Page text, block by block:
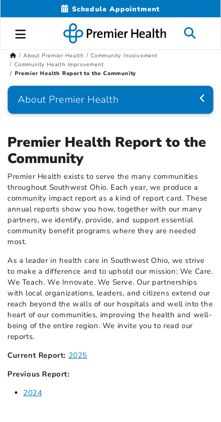
Schedule Appointment
About Premier Health
Community Involvement
Community Health Improvement
Premier Health Report to the Community
About Premier Health
Premier Health Report to the
Community
Premier Health exists to serve the many communities
throughout Southwest Ohio. Each year, we produce a
community impact report as a kind of report card. These
annual reports show you how, together with our many
partners, we identify, provide, and support essential
community benefit programs where they are needed
most.
As a leader in health care in Southwest Ohio, we strive
to make a difference and to uphold our mission: We Care.
We Teach. We Innovate. We Serve. Our partnerships
with local organizations, leaders, and citizens extend our
reach beyond the walls of our hospitals and well into the
heart of our communities, improving the health and well-
being of the entire region. We invite you to read our
reports.
Current Report: 2025
Previous Report:
2024